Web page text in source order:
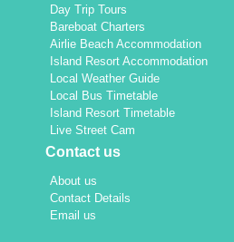
Day Trip Tours
Bareboat Charters
Airlie Beach Accommodation
Island Resort Accommodation
Local Weather Guide
Local Bus Timetable
Island Resort Timetable
Live Street Cam
Contact us
About us
Contact Details
Email us